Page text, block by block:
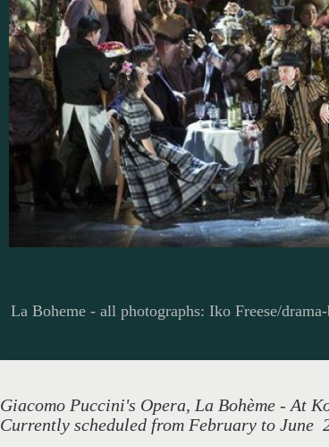
La Boheme - all photographs: Iko Freese/
Giacomo Puccini's Opera, La Bohème - At
Currently scheduled from February to June